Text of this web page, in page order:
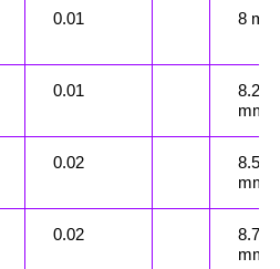
0.01 8
0.01
8.25
mm.
0.02
8.5
mm.
0.02
8.7
mm.